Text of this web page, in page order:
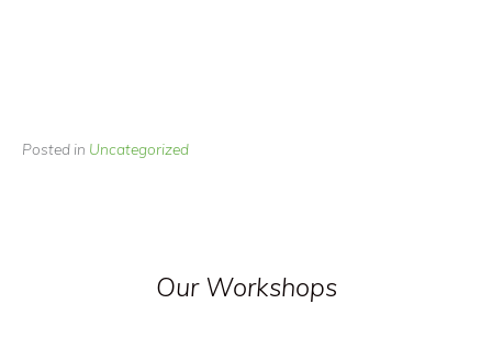
Posted in Uncategorized
Our Workshops